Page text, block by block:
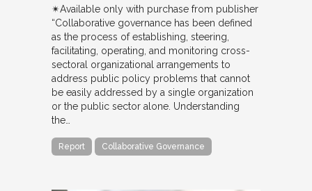
✴︎Available only with purchase from publisher
“Collaborative governance has been defined
as the process of establishing, steering,
facilitating, operating, and monitoring cross-
sectoral organizational arrangements to
address public policy problems that cannot
be easily addressed by a single organization
or the public sector alone. Understanding
the…
Report Collaborative Governance